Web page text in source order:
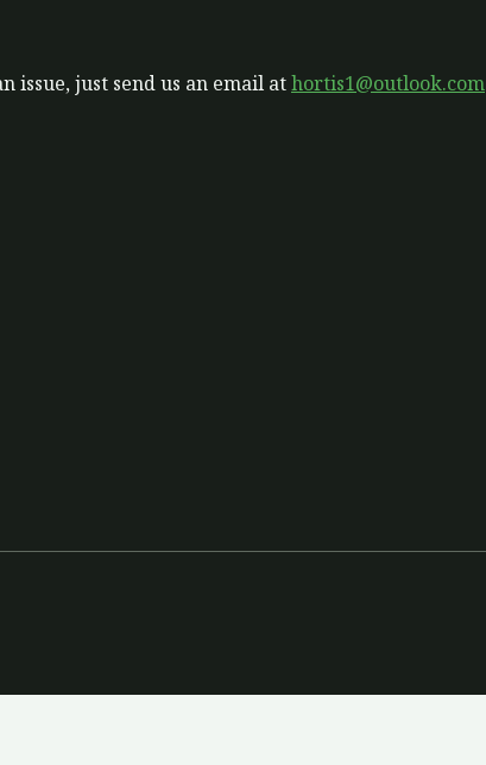
issue, just send us an email athortis1@outlook.com